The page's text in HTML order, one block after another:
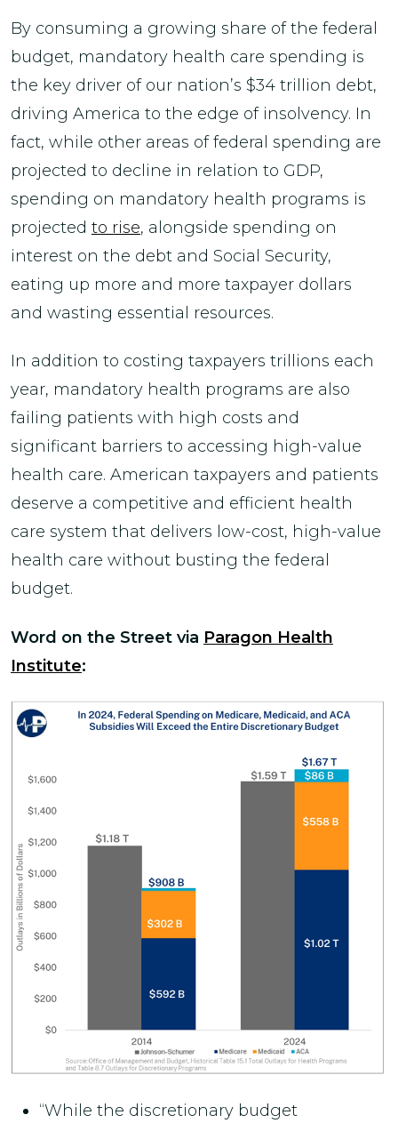
By consuming a growing share of the federal
budget, mandatory health care spending is
the key driver of our nation’s $34 trillion debt,
driving America to the edge of insolvency. In
fact, while other areas of federal spending are
projected to decline in relation to GDP,
spending on mandatory health programs is
projected to rise, alongside spending on
interest on the debt and Social Security,
eating up more and more taxpayer dollars
and wasting essential resources.
In addition to costing taxpayers trillions each
year, mandatory health programs are also
failing patients with high costs and
significant barriers to accessing high-value
health care. American taxpayers and patients
deserve a competitive and efficient health
care system that delivers low-cost, high-value
health care without busting the federal
budget.
Word on the Street via Paragon Health
Institute:
“While the discretionary budget